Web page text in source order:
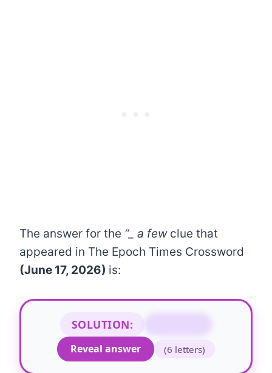
The answer for the “_ a fewclue that
appeared in The Epoch Times Crossword
(June 17, 2026) is:
SOLUTION:
Reveal answer
(6 letters)